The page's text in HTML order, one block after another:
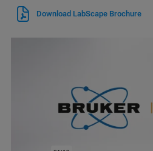
Download LabScape Brochure